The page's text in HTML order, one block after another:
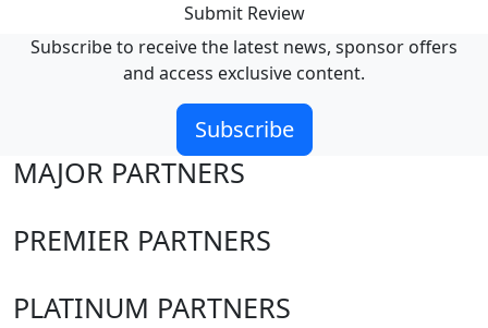
Submit Review
Subscribe to receive the latest news, sponsor offers
and access exclusive content.
Subscribe
MAJOR PARTNERS
PREMIER PARTNERS
PLATINUM PARTNERS